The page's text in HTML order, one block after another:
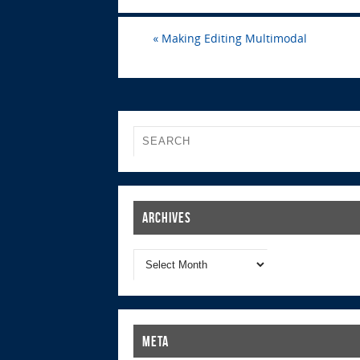
« Making Editing Multimodal
Archives
Meta